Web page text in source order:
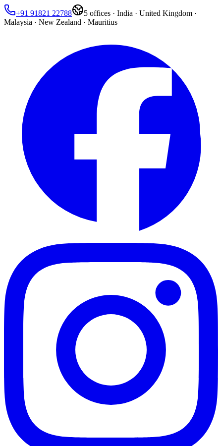
+91 91821 22788 5 offices · India · United Kingdom ·
Malaysia · New Zealand · Mauritius